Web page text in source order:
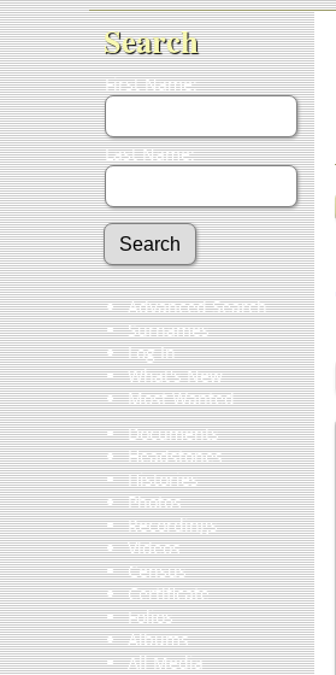
Search
First Name:
Last Name:
Advanced Search
Surnames
Log In
What's New
Most Wanted
Documents
Headstones
Histories
Photos
Recordings
Videos
Census
Certificate
Folios
Albums
All Media